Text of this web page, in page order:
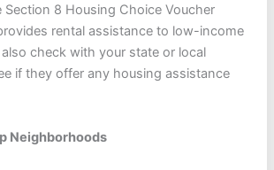
Section 8 Housing Choice Voucher
rental assistance to low-income
check with your state or local
if they offer any housing assistance
Neighborhoods